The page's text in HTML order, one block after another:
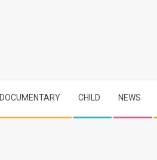
DOCUMENTARY CHILD NEWS